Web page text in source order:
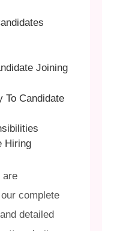
Joining
To Candidate
Hiring
are
complete
and detailed